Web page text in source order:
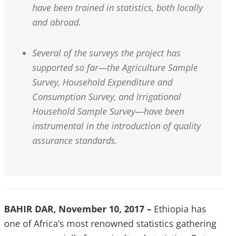
have been trained in statistics, both locally
and abroad.
Several of the surveys the project has
supported so far—the Agriculture Sample
Survey, Household Expenditure and
Consumption Survey, and Irrigational
Household Sample Survey—have been
instrumental in the introduction of quality
assurance standards.
BAHIR DAR, November 10, 2017 – Ethiopia has
one of Africa’s most renowned statistics gathering